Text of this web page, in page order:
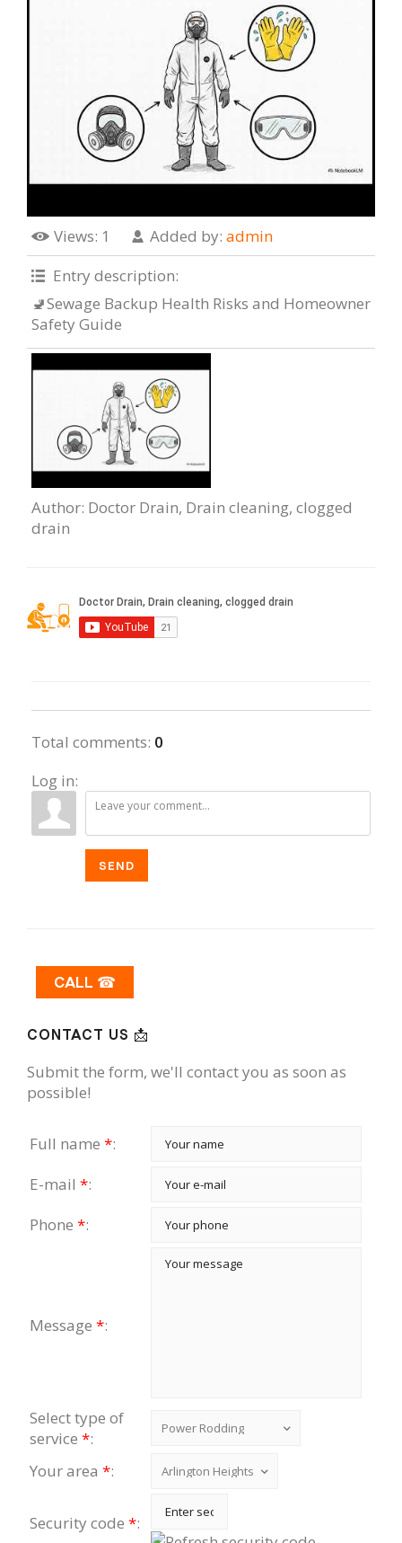
Views: 1 Added by: admin
Entry description:
🚽Sewage Backup Health Risks and Homeowner
Safety Guide
Author: Doctor Drain, Drain cleaning, clogged
drain
Total comments: 0
Log in:
SEND
CALL ☎
CONTACT US 📩
Submit the form, we'll contact you as soon as
possible!
Full name *:
E-mail *:
Phone *:
Message *:
Select type of
service *:
Your area *:
Security code *: